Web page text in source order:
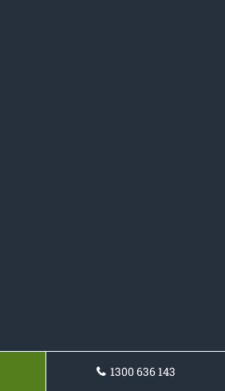
1300 636 143